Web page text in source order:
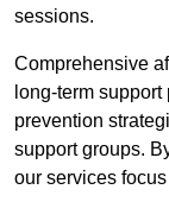
sessions.
Comprehensive
long-term
prevention
support groups.
our services